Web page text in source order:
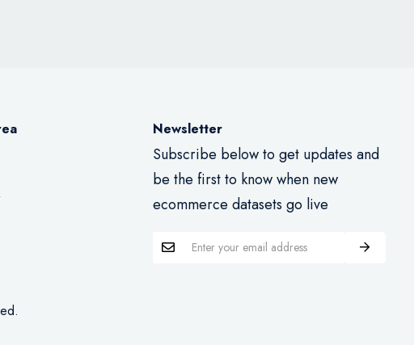
Newsletter
Subscribe below to get updates and
be the first to know when new
ecommerce datasets go live